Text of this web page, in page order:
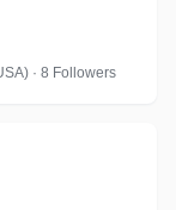
· 8 Followers